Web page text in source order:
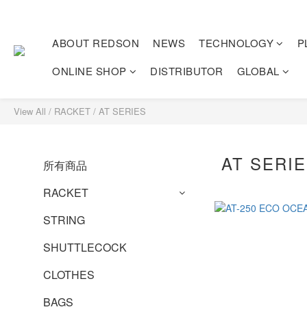
ABOUT REDSON NEWS TECHNOLOGY
ONLINE SHOP
DISTRIBUTOR GLOBAL
View All / RACKET / AT SERIES
所有商品
RACKET
STRING
SHUTTLECOCK
CLOTHES
BAGS
AT